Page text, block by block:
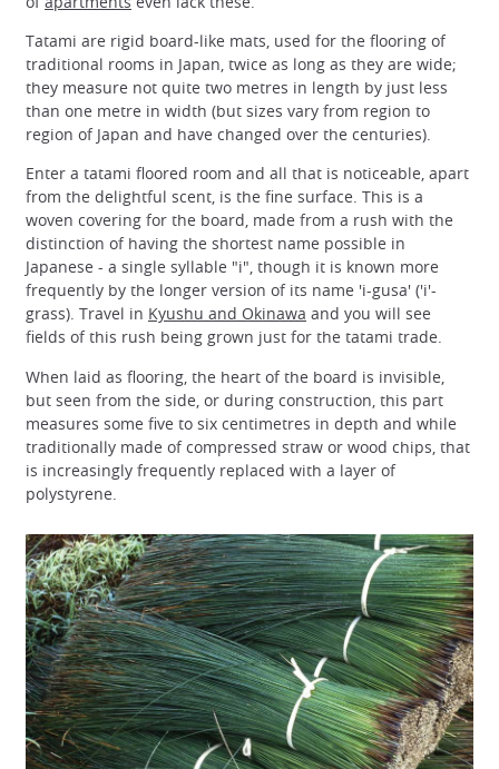
Tatami are rigid board-like mats, used for the flooring of
traditional rooms in Japan, twice as long as they are wide;
they measure not quite two metres in length by just less
than one metre in width (but sizes vary from region to
region of Japan and have changed over the centuries).
Enter a tatami floored room and all that is noticeable, apart
from the delightful scent, is the fine surface. This is a
woven covering for the board, made from a rush with the
distinction of having the shortest name possible in
Japanese - a single syllable "i", though it is known more
frequently by the longer version of its name 'i-gusa' ('i'-
grass). Travel in Kyushu and Okinawa and you will see
fields of this rush being grown just for the tatami trade.
When laid as flooring, the heart of the board is invisible,
but seen from the side, or during construction, this part
measures some five to six centimetres in depth and while
traditionally made of compressed straw or wood chips, that
is increasingly frequently replaced with a layer of
polystyrene.